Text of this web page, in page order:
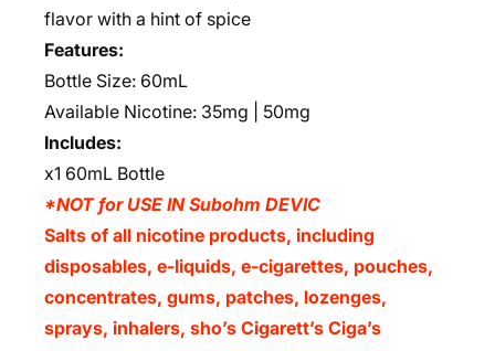
flavor with a hint of spice
Features:
Bottle Size: 60mL
Available Nicotine: 35mg | 50mg
Includes:
x1 60mL Bottle
*NOT for USE IN Subohm DEVIC
Salts of all nicotine products, including
disposables, e-liquids, e-cigarettes, pouches,
concentrates, gums, patches, lozenges,
sprays, inhalers, sho’s Cigarett’s Ciga’s